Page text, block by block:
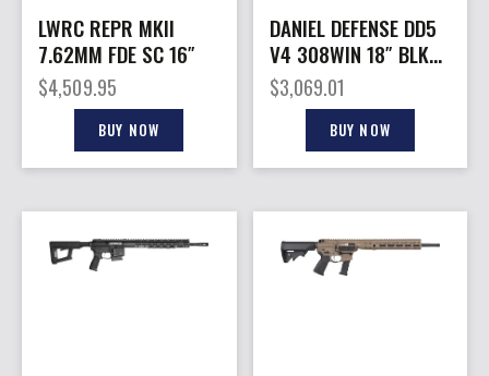
LWRC REPR MKII
7.62MM FDE SC 16″
$4,509.95
BUY NOW
DANIEL DEFENSE DD5
V4 308WIN 18″ BLK
NO MAG
$3,069.01
BUY NOW